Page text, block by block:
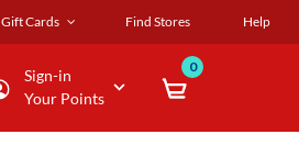
Gift Cards Find Stores Help
Sign-in
Your Points
0